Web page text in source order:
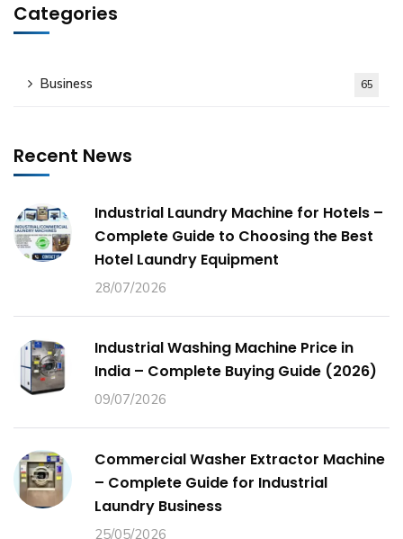
Categories
Business 65
Recent News
Industrial Laundry Machine for Hotels –
Complete Guide to Choosing the Best
Hotel Laundry Equipment
28/07/2026
Industrial Washing Machine Price in
India – Complete Buying Guide (2026)
09/07/2026
Commercial Washer Extractor Machine
– Complete Guide for Industrial
Laundry Business
25/05/2026